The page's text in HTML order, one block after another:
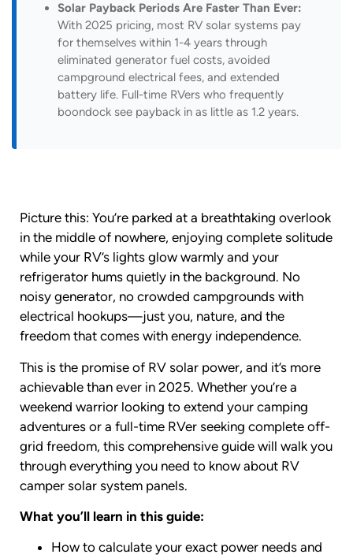
Solar Payback Periods Are Faster Than Ever:
With 2025 pricing, most RV solar systems pay
for themselves within 1-4 years through
eliminated generator fuel costs, avoided
campground electrical fees, and extended
battery life. Full-time RVers who frequently
boondock see payback in as little as 1.2 years.
Picture this: You’re parked at a breathtaking overlook
in the middle of nowhere, enjoying complete solitude
while your RV’s lights glow warmly and your
refrigerator hums quietly in the background. No
noisy generator, no crowded campgrounds with
electrical hookups—just you, nature, and the
freedom that comes with energy independence.
This is the promise of RV solar power, and it’s more
achievable than ever in 2025. Whether you’re a
weekend warrior looking to extend your camping
adventures or a full-time RVer seeking complete off-
grid freedom, this comprehensive guide will walk you
through everything you need to know about RV
camper solar system panels.
What you’ll learn in this guide:
How to calculate your exact power needs and